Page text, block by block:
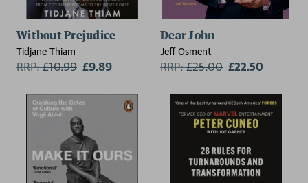
Without Prejudice
Tidjane Thiam
RRP:£10.99 £9.89
Dear John
Jeff Osment
RRP:£25.00 £22.50